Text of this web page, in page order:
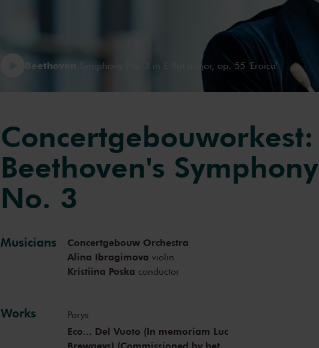
Beethoven Symphony No. 3 in E-flat major, op. 55 'Eroica'
Concertgebouworkest:
Beethoven's Symphony
No. 3
Musicians
Concertgebouw Orchestra
Alina Ibragimova violin
Kristiina Poska conductor
Works Parys
Eco... Del Vuoto (In memoriam Luc
Brewaeys) (Commissioned by het